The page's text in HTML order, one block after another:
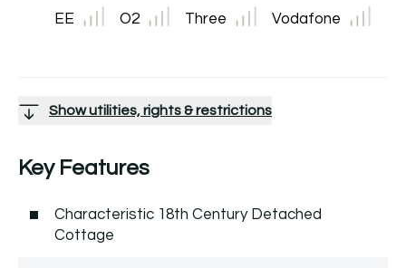
EE O2 Three Vodafone
Show utilities, rights & restrictions
Key Features
Characteristic 18th Century Detached
Cottage